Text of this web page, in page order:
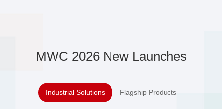
MWC 2026 New Launches
Industrial Solutions Flagship Products